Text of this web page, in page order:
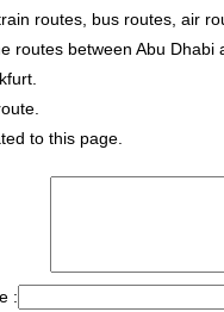
routes, bus routes, air
routes between Abu Dhabi
to this page.
: